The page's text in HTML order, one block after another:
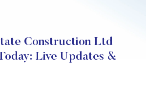
Construction Ltd
Live Updates &